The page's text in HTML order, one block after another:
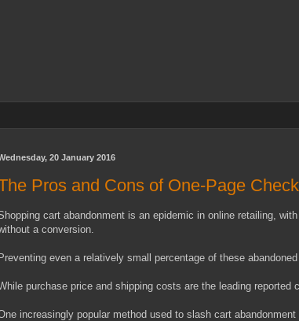
20 January 2016
Pros and Cons of One-Page
cart abandonment is an epidemic in online retailing,
a conversion.
Preventing even a relatively small percentage of these
purchase price and shipping costs are the leading
increasingly popular method used to slash cart